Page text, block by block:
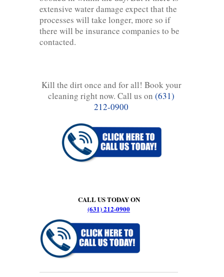
extensive water damage expect that the
processes will take longer, more so if
there will be insurance companies to be
contacted.
Kill the dirt once and for all! Book your
cleaning right now. Call us on (631)
212-0900
CALL US TODAY ON
(631) 212-0900